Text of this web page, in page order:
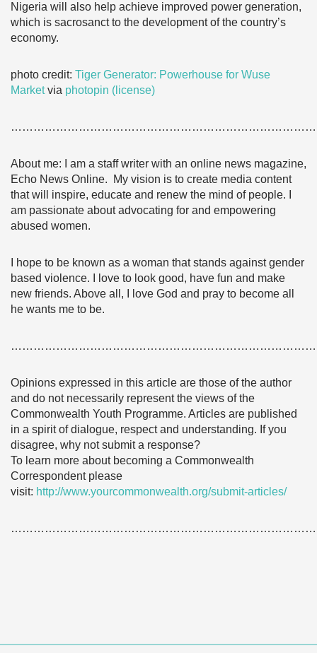
Nigeria will also help achieve improved power generation,
which is sacrosanct to the development of the country’s
economy.
photo credit: Tiger Generator: Powerhouse for Wuse
Marketvia photopin (license)
About me: I am a staff writer with an online news magazine,
Echo News Online. My vision is to create media content
that will inspire, educate and renew the mind of people. I
am passionate about advocating for and empowering
abused women.
I hope to be known as a woman that stands against gender
based violence. I love to look good, have fun and make
new friends. Above all, I love God and pray to become all
he wants me to be.
Opinions expressed in this article are those of the author
and do not necessarily represent the views of the
Commonwealth Youth Programme. Articles are published
in a spirit of dialogue, respect and understanding. If you
disagree, why not submit a response?
To learn more about becoming a Commonwealth
Correspondent please
visit: http://www.yourcommonwealth.org/submit-articles/